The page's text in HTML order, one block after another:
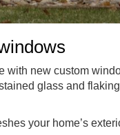
with new custom
glass and
your home’s